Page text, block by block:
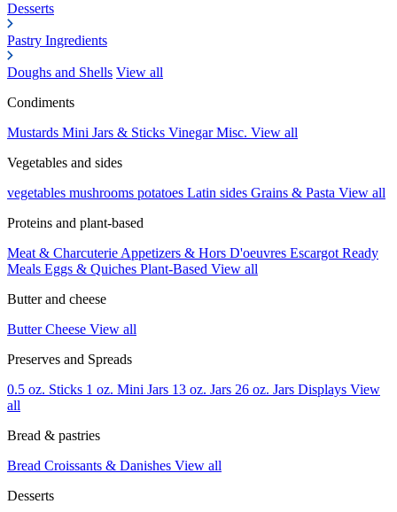
Desserts
Pastry Ingredients
Doughs and Shells View all
Condiments
Mustards Mini Jars & Sticks VinegarMisc. View all
Vegetables and sides
vegetables mushrooms potatoes Latin sides Grains & Pasta View all
Proteins and plant-based
Meat & Charcuterie Appetizers & Hors D'oeuvres Escargot Ready
Meals Eggs & Quiches Plant-Based View all
Butter and cheese
ButterCheese View all
Preserves and Spreads
0.5 oz. Sticks 1 oz. Mini Jars 13 oz. Jars 26 oz. Jars Displays View
all
Bread & pastries
Bread Croissants & Danishes View all
Desserts